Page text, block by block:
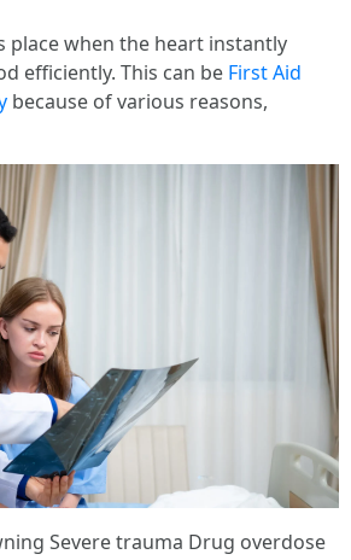
place when the heart instantly
efficiently. This can be First Aid
because of various reasons,
Severe trauma Drug overdose